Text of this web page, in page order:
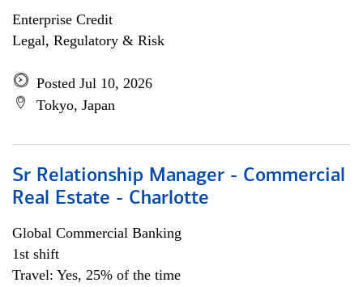
Enterprise Credit
Legal, Regulatory & Risk
Posted Jul 10, 2026
Tokyo, Japan
Sr Relationship Manager - Commercial
Real Estate - Charlotte
Global Commercial Banking
1st shift
Travel: Yes, 25% of the time